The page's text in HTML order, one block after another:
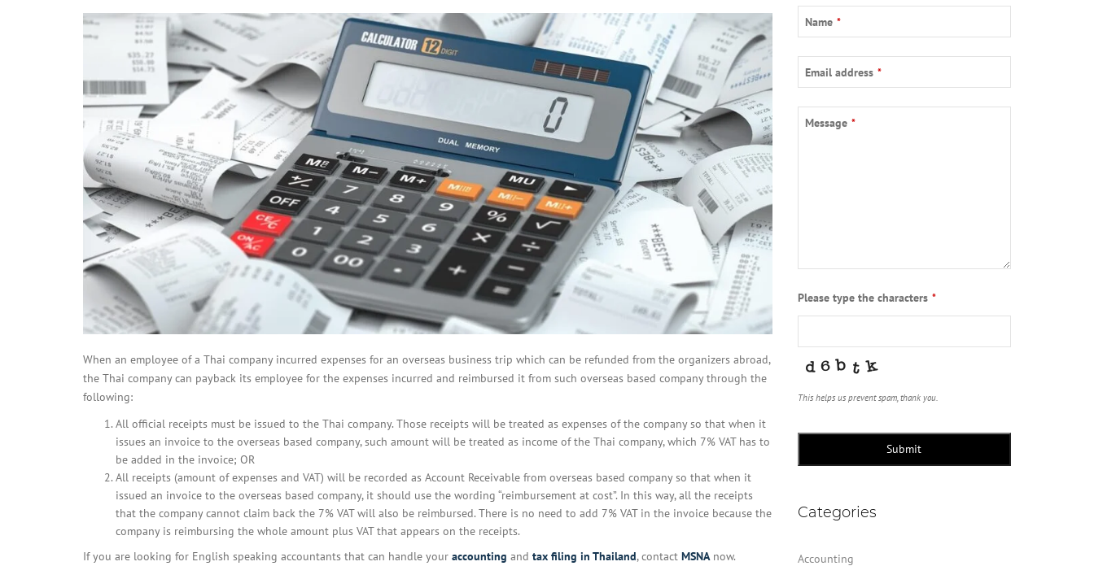
REGISTRATION
When an employee of a Thai company incurred expenses for an overseas business trip which can be refunded from the organizers abroad,
the Thai company can payback its employee for the expenses incurred and reimbursed it from such overseas based company through the
following:
All official receipts must be issued to the Thai company. Those receipts will be treated as expenses of the company so that when it
issues an invoice to the overseas based company, such amount will be treated as income of the Thai company, which 7% VAT has to
be added in the invoice; OR
All receipts (amount of expenses and VAT) will be recorded as Account Receivable from overseas based company so that when it
issued an invoice to the overseas based company, it should use the wording “reimbursement at cost”. In this way, all the receipts
that the company cannot claim back the 7% VAT will also be reimbursed. There is no need to add 7% VAT in the invoice because the
company is reimbursing the whole amount plus VAT that appears on the receipts.
If you are looking for English speaking accountants that can handle your accounting and tax filing in Thailand, contact MSNA now.
Name *
Email address *
Message *
Please type the characters *
This helps us prevent spam, thank you.
Submit
Categories
Accounting